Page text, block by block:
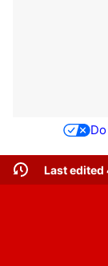
Last edited